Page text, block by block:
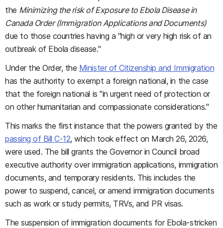
the Minimizing the risk of Exposure to Ebola Disease in
Canada Order (Immigration Applications and Documents)
due to those countries having a "high or very high risk of an
outbreak of Ebola disease."
Under the Order, the Minister of Citizenship and Immigration
has the authority to exempt a foreign national, in the case
that the foreign national is "in urgent need of protection or
on other humanitarian and compassionate considerations."
This marks the first instance that the powers granted by the
passing of Bill C-12, which took effect on March 26, 2026,
were used. The bill grants the Governor in Council broad
executive authority over immigration applications, immigration
documents, and temporary residents. This includes the
power to suspend, cancel, or amend immigration documents
such as work or study permits, TRVs, and PR visas.
The suspension of immigration documents for Ebola-stricken